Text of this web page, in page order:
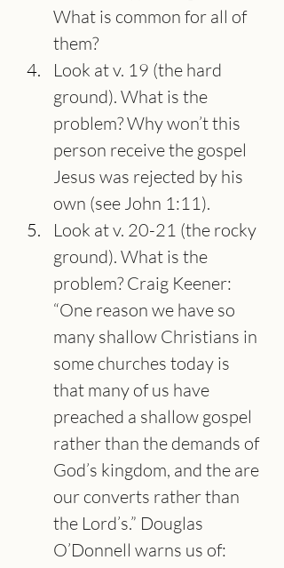
What is common for all of
them?
Look at v. 19 (the hard
ground). What is the
problem? Why won’t this
person receive the gospel
Jesus was rejected by his
own (see John 1:11).
Look at v. 20-21 (the rocky
ground). What is the
problem? Craig Keener:
“One reason we have so
many shallow Christians in
some churches today is
that many of us have
preached a shallow gospel
rather than the demands of
God’s kingdom, and the are
our converts rather than
the Lord’s.” Douglas
O’Donnell warns us of: